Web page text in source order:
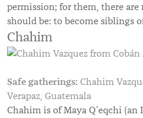
permission; for them, there are
should be: to become siblings
Chahim
Safe gatherings: Chahim
Verapaz, Guatemala
Chahim is of Maya Q’eqchi